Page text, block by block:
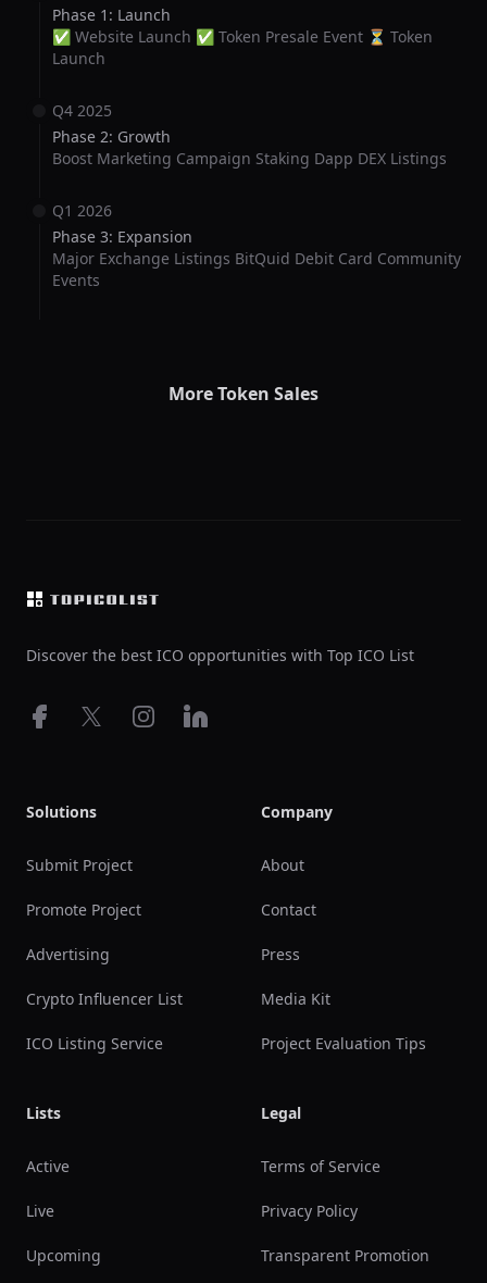
Phase 1: Launch
✅ Website Launch ✅ Token Presale Event ⏳ Token
Launch
Q4 2025
Phase 2: Growth
Boost Marketing Campaign Staking Dapp DEX Listings
Q1 2026
Phase 3: Expansion
Major Exchange Listings BitQuid Debit Card Community
Events
More Token Sales
Discover the best ICO opportunities with Top ICO List
Facebook
X InstagramLinkedIn
Solutions
Submit Project
Promote Project
Advertising
Crypto Influencer List
ICO Listing Service
Lists
Active
Live
Upcoming
Company
About
Contact
Press
Media Kit
Project Evaluation Tips
Legal
Terms of Service
Privacy Policy
Transparent Promotion